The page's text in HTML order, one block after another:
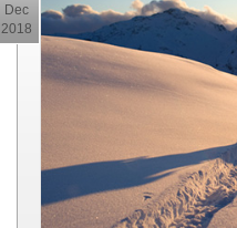
Dec
2018